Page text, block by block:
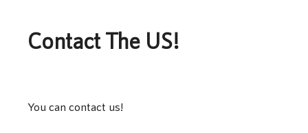
Contact The US!
You can contact us!